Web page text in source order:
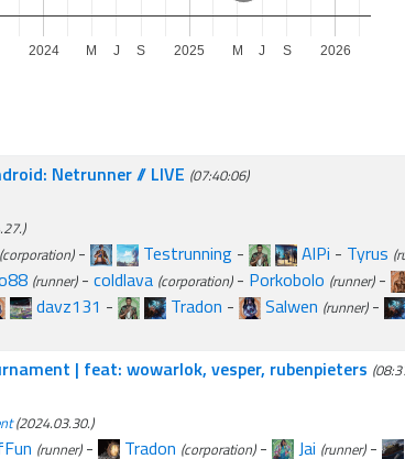
2024 2025 2026
M J S M J S
Netrunner // LIVE (07:40:06)
(corporation)- Testrunning- AlPi - Tyrus
(runner)- coldlava (corporation)- Porkobolo (runner)-
davz131 - Tradon - Salwen (runner)-
| feat: wowarlok, vesper, rubenpieters
(2024.03.30.)
(runner)- Tradon (corporation)- Jai (runner)-